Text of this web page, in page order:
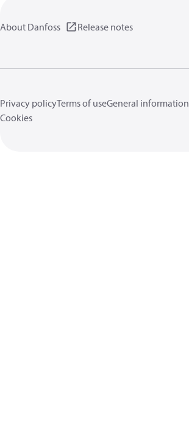
About Danfoss Release notes
Privacy policyTerms of useGeneral information
Cookies